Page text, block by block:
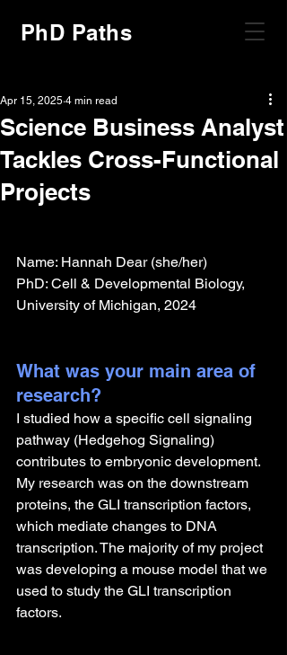
PhD Paths
Science Business Analyst
Tackles Cross-Functional
Projects
Apr 15, 2025 4 min read
Name: Hannah Dear (she/her)
PhD: Cell & Developmental Biology,
University of Michigan, 2024
What was your main area of
research?
I studied how a specific cell signaling
pathway (Hedgehog Signaling)
contributes to embryonic development.
My research was on the downstream
proteins, the GLI transcription factors,
which mediate changes to DNA
transcription. The majority of my project
was developing a mouse model that we
used to study the GLI transcription
factors.